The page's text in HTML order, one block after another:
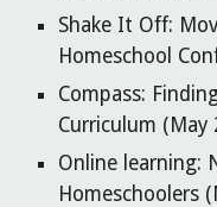
Shake It Off:
Homeschool
Compass:
Curriculum (May
Online learning:
Homeschoolers